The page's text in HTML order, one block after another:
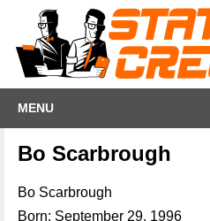
MENU
Bo Scarbrough
Bo Scarbrough
Born: September 29, 1996